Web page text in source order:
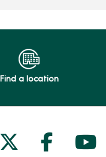
Find a location
Follow us
Follow